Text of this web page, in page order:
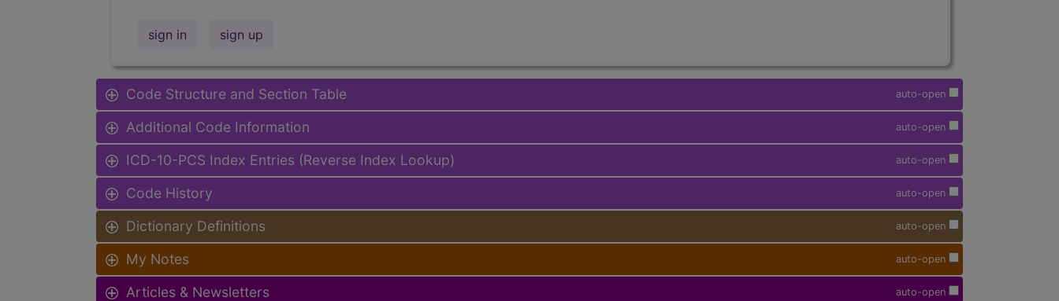
sign in sign up
auto-open
Code Structure and Section Table
auto-open
Additional Code Information
auto-open
ICD-10-PCS Index Entries (Reverse Index Lookup)
auto-open
Code History
auto-open
Dictionary Definitions
auto-open
My Notes
auto-open
Articles & Newsletters